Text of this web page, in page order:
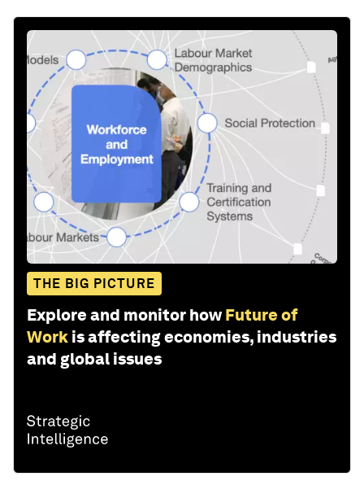
THE BIG PICTURE
Explore and monitor how Future of
Work is affecting economies, industries
and global issues